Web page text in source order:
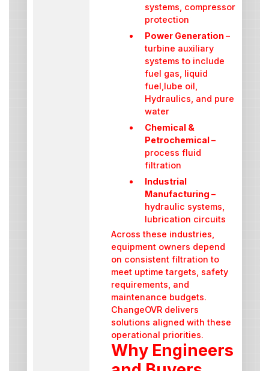
systems, compressor
protection
Power Generation–
turbine auxiliary
systems to include
fuel gas, liquid
fuel,lube oil,
Hydraulics, and pure
water
Chemical &
Petrochemical–
process fluid
filtration
Industrial
Manufacturing –
hydraulic systems,
lubrication circuits
Across these industries,
equipment owners depend
on consistent filtration to
meet uptime targets, safety
requirements, and
maintenance budgets.
ChangeOVR delivers
solutions aligned with these
operational priorities.
Why Engineers